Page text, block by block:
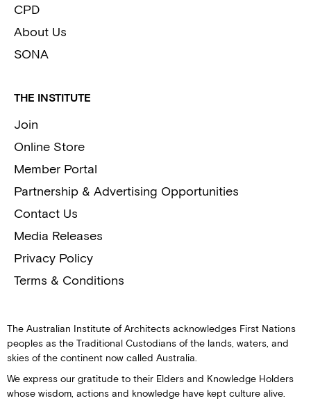
CPD
About Us
SONA
THE INSTITUTE
Join
Online Store
Member Portal
Partnership & Advertising Opportunities
Contact Us
Media Releases
Privacy Policy
Terms & Conditions
The Australian Institute of Architects acknowledges First Nations
peoples as the Traditional Custodians of the lands, waters, and
skies of the continent now called Australia.
We express our gratitude to their Elders and Knowledge Holders
whose wisdom, actions and knowledge have kept culture alive.